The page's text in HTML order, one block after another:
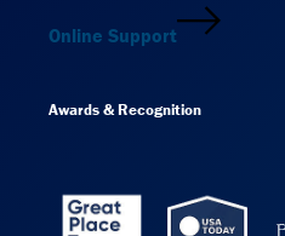
Online Support
Awards & Recognition